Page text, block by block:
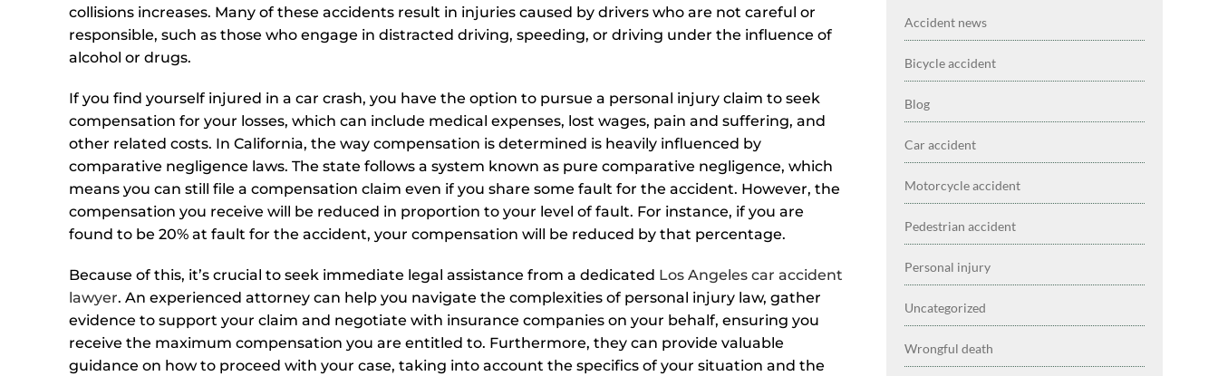
collisions increases. Many of these accidents result in injuries caused by drivers who are not careful or
responsible, such as those who engage in distracted driving, speeding, or driving under the influence of
alcohol or drugs.
If you find yourself injured in a car crash, you have the option to pursue a personal injury claim to seek
compensation for your losses, which can include medical expenses, lost wages, pain and suffering, and
other related costs. In California, the way compensation is determined is heavily influenced by
comparative negligence laws. The state follows a system known as pure comparative negligence, which
means you can still file a compensation claim even if you share some fault for the accident. However, the
compensation you receive will be reduced in proportion to your level of fault. For instance, if you are
found to be 20% at fault for the accident, your compensation will be reduced by that percentage.
Because of this, it’s crucial to seek immediate legal assistance from a dedicated Los Angeles car accident
lawyer. An experienced attorney can help you navigate the complexities of personal injury law, gather
evidence to support your claim and negotiate with insurance companies on your behalf, ensuring you
receive the maximum compensation you are entitled to. Furthermore, they can provide valuable
guidance on how to proceed with your case, taking into account the specifics of your situation and the
Accident news
Bicycle accident
Blog
Car accident
Motorcycle accident
Pedestrian accident
Personal injury
Uncategorized
Wrongful death